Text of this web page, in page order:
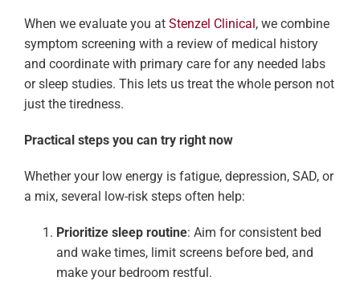
When we evaluate you at Stenzel Clinical, we combine
symptom screening with a review of medical history
and coordinate with primary care for any needed labs
or sleep studies. This lets us treat the whole person not
just the tiredness.
Practical steps you can try right now
Whether your low energy is fatigue, depression, SAD, or
a mix, several low-risk steps often help:
Prioritize sleep routine: Aim for consistent bed
and wake times, limit screens before bed, and
make your bedroom restful.